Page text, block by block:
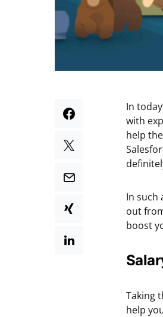
In
with
help
In such
out
boost
Taking
help